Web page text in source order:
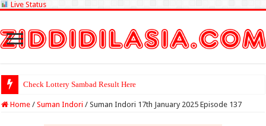
Live Status
Check Lottery Sambad Result Here
Home / Suman Indori / Suman Indori 17th January 2025 Episode 137